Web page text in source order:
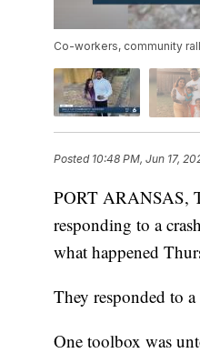
Co-workers, community
Posted 10:48 PM, Jun 17,
PORT ARANSAS,
responding to a
what happened
They responded to
One toolbox was